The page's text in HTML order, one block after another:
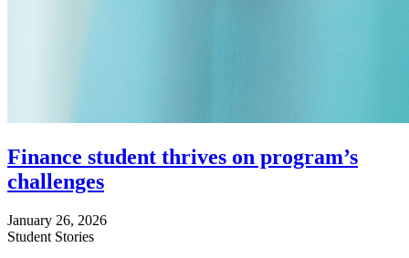
Finance student thrives on program’s
challenges
January 26, 2026
Student Stories